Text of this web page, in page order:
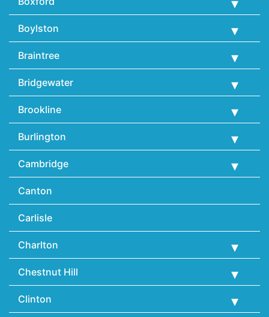
Boylston
Braintree
Bridgewater
Brookline
Burlington
Cambridge
Canton
Carlisle
Charlton
Chestnut Hill
Clinton